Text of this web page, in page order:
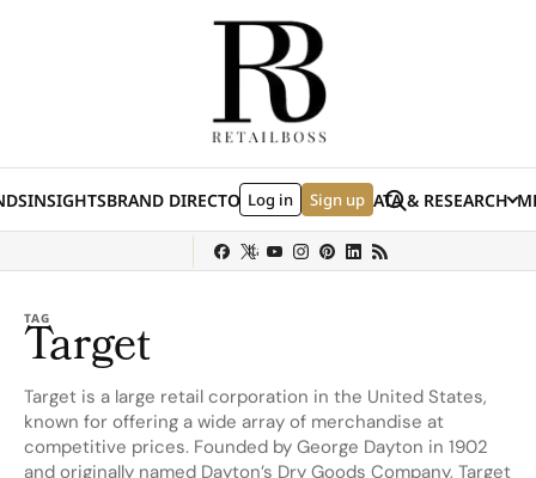
INSIGHTSBRAND DIRECTORYJOBS EVENTSDATA & RESEARCH
Log in Sign up Search
Louis Vuitton Ulta Beauty Nordstrom
TAG
Target
Target is a large retail corporation in the United States,
known for offering a wide array of merchandise at
competitive prices. Founded by George Dayton in 1902
and originally named Dayton’s Dry Goods Company, Target